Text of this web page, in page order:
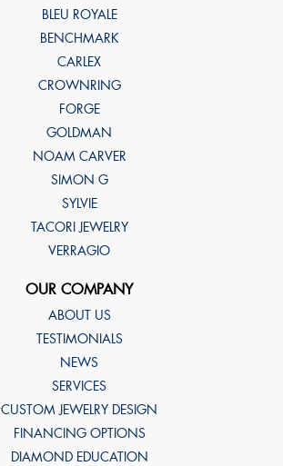
BLEU ROYALE
BENCHMARK
CARLEX
CROWNRING
FORGE
GOLDMAN
NOAM CARVER
SIMON G
SYLVIE
TACORI JEWELRY
VERRAGIO
OUR COMPANY
ABOUT US
TESTIMONIALS
NEWS
SERVICES
CUSTOM JEWELRY DESIGN
FINANCING OPTIONS
DIAMOND EDUCATION